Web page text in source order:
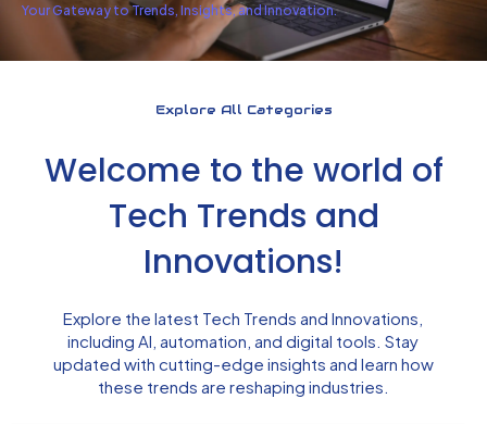
Your Gateway to Trends, Insights, and Innovation.
Explore All Categories
Welcome to the world of
Tech Trends and
Innovations!
Explore the latest Tech Trends and Innovations,
including AI, automation, and digital tools. Stay
updated with cutting-edge insights and learn how
these trends are reshaping industries.